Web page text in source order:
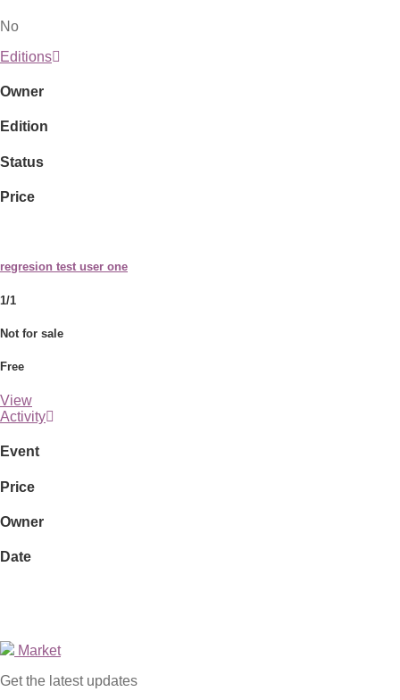
No
Editions
Owner
Edition
Status
Price
regresion test user one
1/1
Not for sale
Free
View
Activity
Event
Price
Owner
Date
Market
Get the latest updates